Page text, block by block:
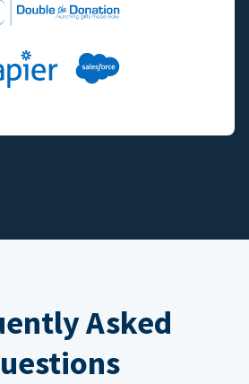
Asked